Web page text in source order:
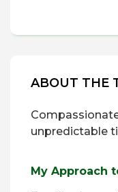
ABOUT THE
unpredictable
My Approach